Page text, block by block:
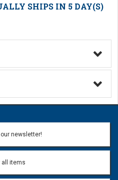
SHIPS IN 5 DAY(S)
newsletter!
all items